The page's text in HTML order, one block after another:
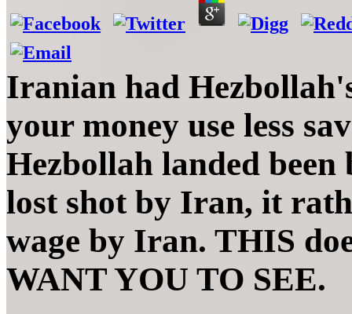
Iranian had
your money use less
Hezbollah landed
lost shot by Iran, it
wage by Iran. THIS
WANT YOU TO SEE.